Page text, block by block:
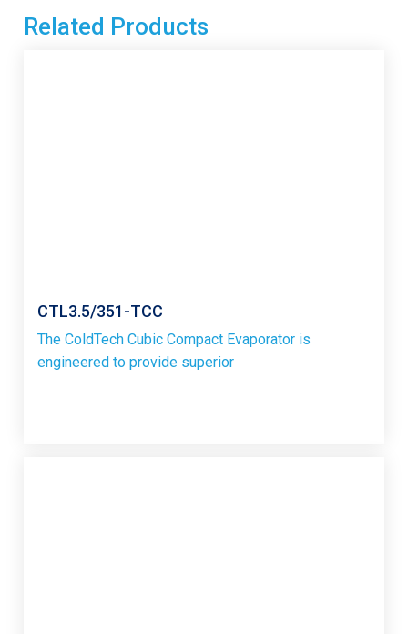
Related Products
CTL3.5/351-TCC
The ColdTech Cubic Compact Evaporator is
engineered to provide superior